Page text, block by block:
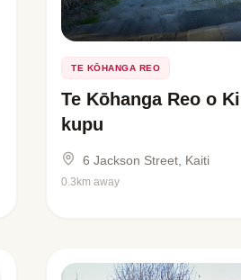
TE KŌHANGA REO
Te Kōhanga Reo o
kupu
6 Jackson Street, Kaiti
0.3km away